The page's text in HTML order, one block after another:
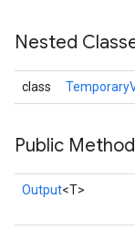
Nested
class
Public
Output<T>